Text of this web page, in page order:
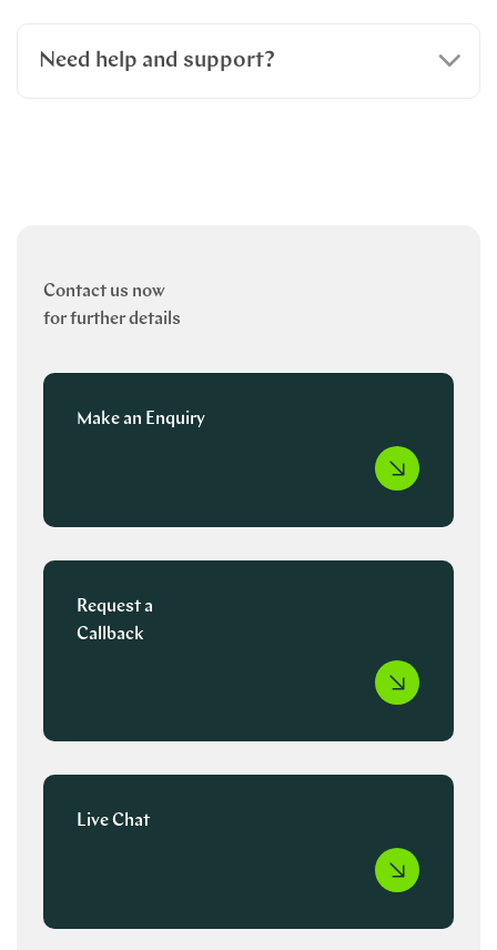
Need help and support?
Contact us now
for further details
Make an Enquiry
Request a
Callback
Live Chat